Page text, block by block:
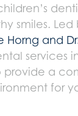
smiles.
Horng and
services
provide a
for